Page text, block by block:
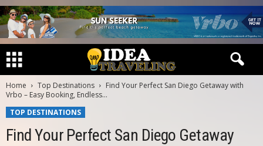
Home Top Destinations
Find Your Perfect San Diego Getaway with
Vrbo – Easy Booking, Endless...
TOP DESTINATIONS
Find Your Perfect San Diego Getaway